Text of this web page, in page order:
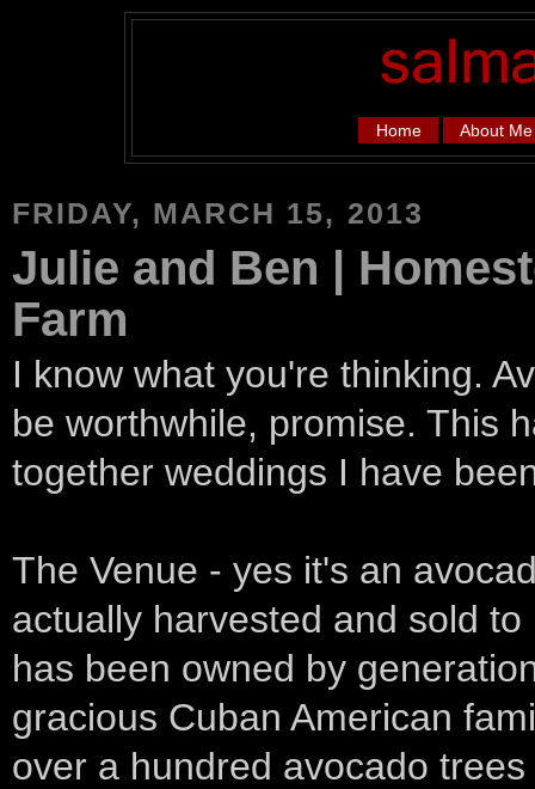
Home About Me
FRIDAY, MARCH 15, 2013
Julie and Ben |
Farm
I know what you're thinking.
be worthwhile, promise. This
together weddings I have
The Venue - yes it's an
actually harvested and sold
has been owned by
gracious Cuban American
over a hundred avocado